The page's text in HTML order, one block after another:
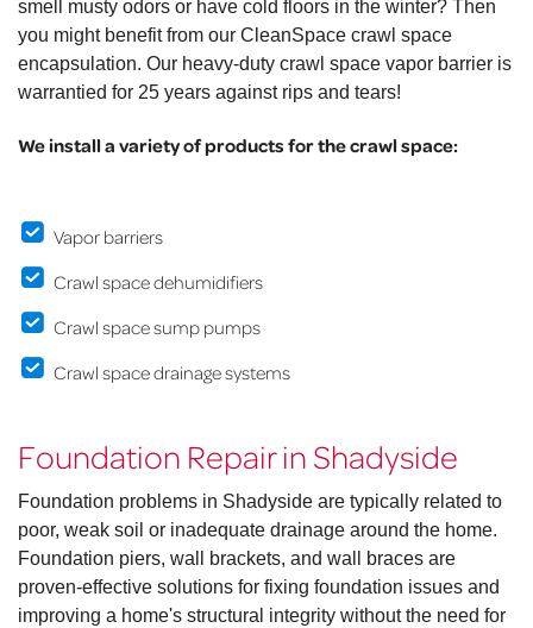
smell musty odors or have cold floors in the winter? Then
you might benefit from our CleanSpace crawl space
encapsulation. Our heavy-duty crawl space vapor barrier is
warrantied for 25 years against rips and tears!
We install a variety of products for the crawl space:
Vapor barriers
Crawl space dehumidifiers
Crawl space sump pumps
Crawl space drainage systems
Foundation Repair in Shadyside
Foundation problems in Shadyside are typically related to
poor, weak soil or inadequate drainage around the home.
Foundation piers, wall brackets, and wall braces are
proven-effective solutions for fixing foundation issues and
improving a home's structural integrity without the need for